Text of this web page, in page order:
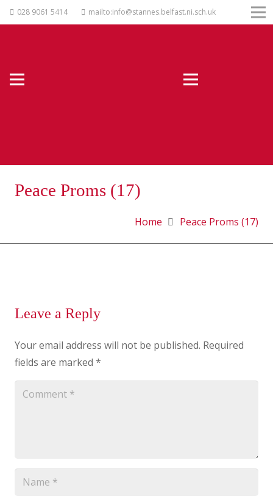
028 9061 5414 mailto:info@stannes.belfast.ni.sch.uk
Peace Proms (17)
Home Peace Proms (17)
Leave a Reply
Your email address will not be published. Required
fields are marked *